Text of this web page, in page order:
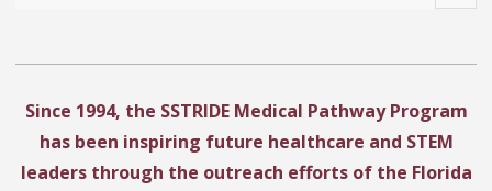
Since 1994, the SSTRIDE Medical Pathway Program
has been inspiring future healthcare and STEM
leaders through the outreach efforts of the Florida